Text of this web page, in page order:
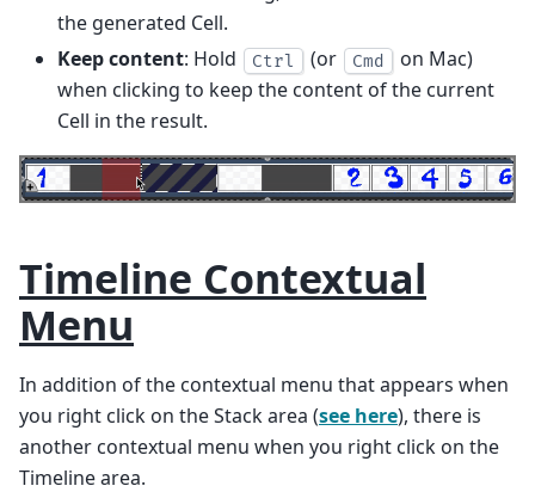
the generated Cell.
Keep content: Hold Ctrl (or Cmd
on Mac)
when clicking to keep the content of the current
Cell in the result.
Timeline Contextual
Menu
In addition of the contextual menu that appears when
you right click on the Stack area (see here), there is
another contextual menu when you right click on the
Timeline area.